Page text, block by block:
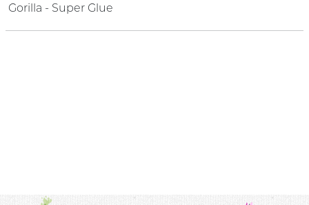
Gorilla - Super Glue